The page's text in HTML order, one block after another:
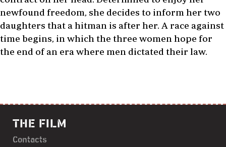
newfound freedom, she decides to inform her two
daughters that a hitman is after her. A race against
time begins, in which the three women hope for
the end of an era where men dictated their law.
THE FILM
Contacts